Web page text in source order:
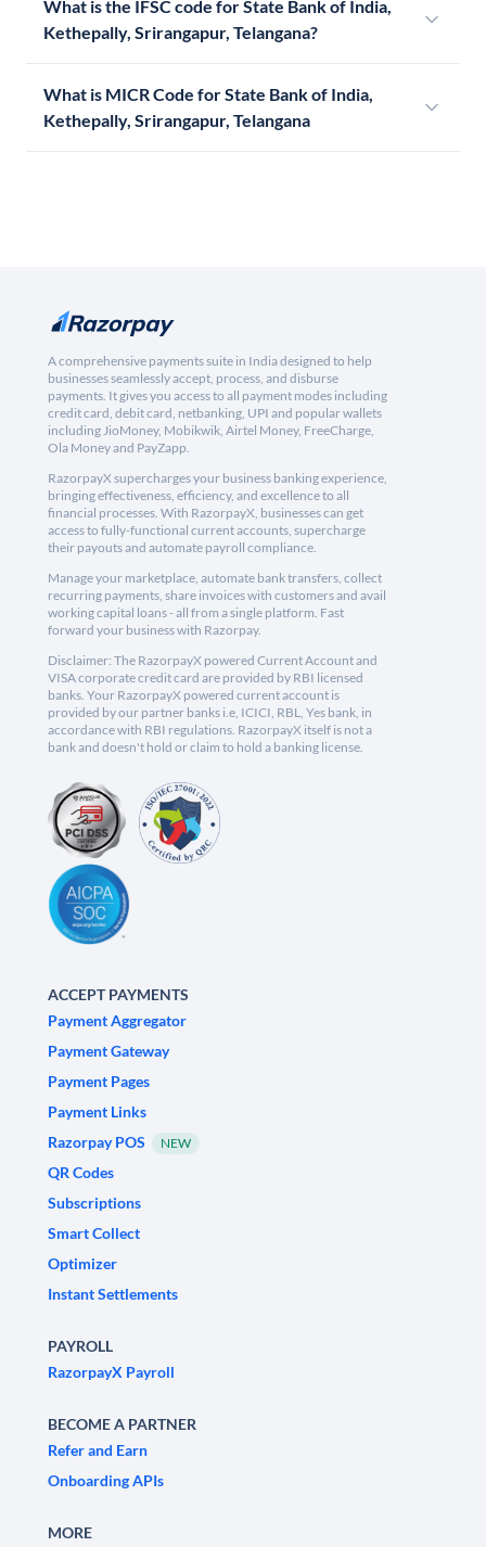
What is the IFSC code for State Bank of India,
Kethepally, Srirangapur, Telangana?
What is MICR Code for State Bank of India,
Kethepally, Srirangapur, Telangana
A comprehensive payments suite in India designed to help
businesses seamlessly accept, process, and disburse
payments. It gives you access to all payment modes including
credit card, debit card, netbanking, UPI and popular wallets
including JioMoney, Mobikwik, Airtel Money, FreeCharge,
Ola Money and PayZapp.
RazorpayX supercharges your business banking experience,
bringing effectiveness, efficiency, and excellence to all
financial processes. With RazorpayX, businesses can get
access to fully-functional current accounts, supercharge
their payouts and automate payroll compliance.
Manage your marketplace, automate bank transfers, collect
recurring payments, share invoices with customers and avail
working capital loans - all from a single platform. Fast
forward your business with Razorpay.
Disclaimer: The RazorpayX powered Current Account and
VISA corporate credit card are provided by RBI licensed
banks. Your RazorpayX powered current account is
provided by our partner banks i.e, ICICI, RBL, Yes bank, in
accordance with RBI regulations. RazorpayX itself is not a
bank and doesn't hold or claim to hold a banking license.
ACCEPT PAYMENTS
Payment Aggregator
Payment Gateway
Payment Pages
Payment Links
Razorpay POS
NEW
QR Codes
Subscriptions
Smart Collect
Optimizer
Instant Settlements
PAYROLL
RazorpayX Payroll
BECOME A PARTNER
Refer and Earn
Onboarding APIs
MORE